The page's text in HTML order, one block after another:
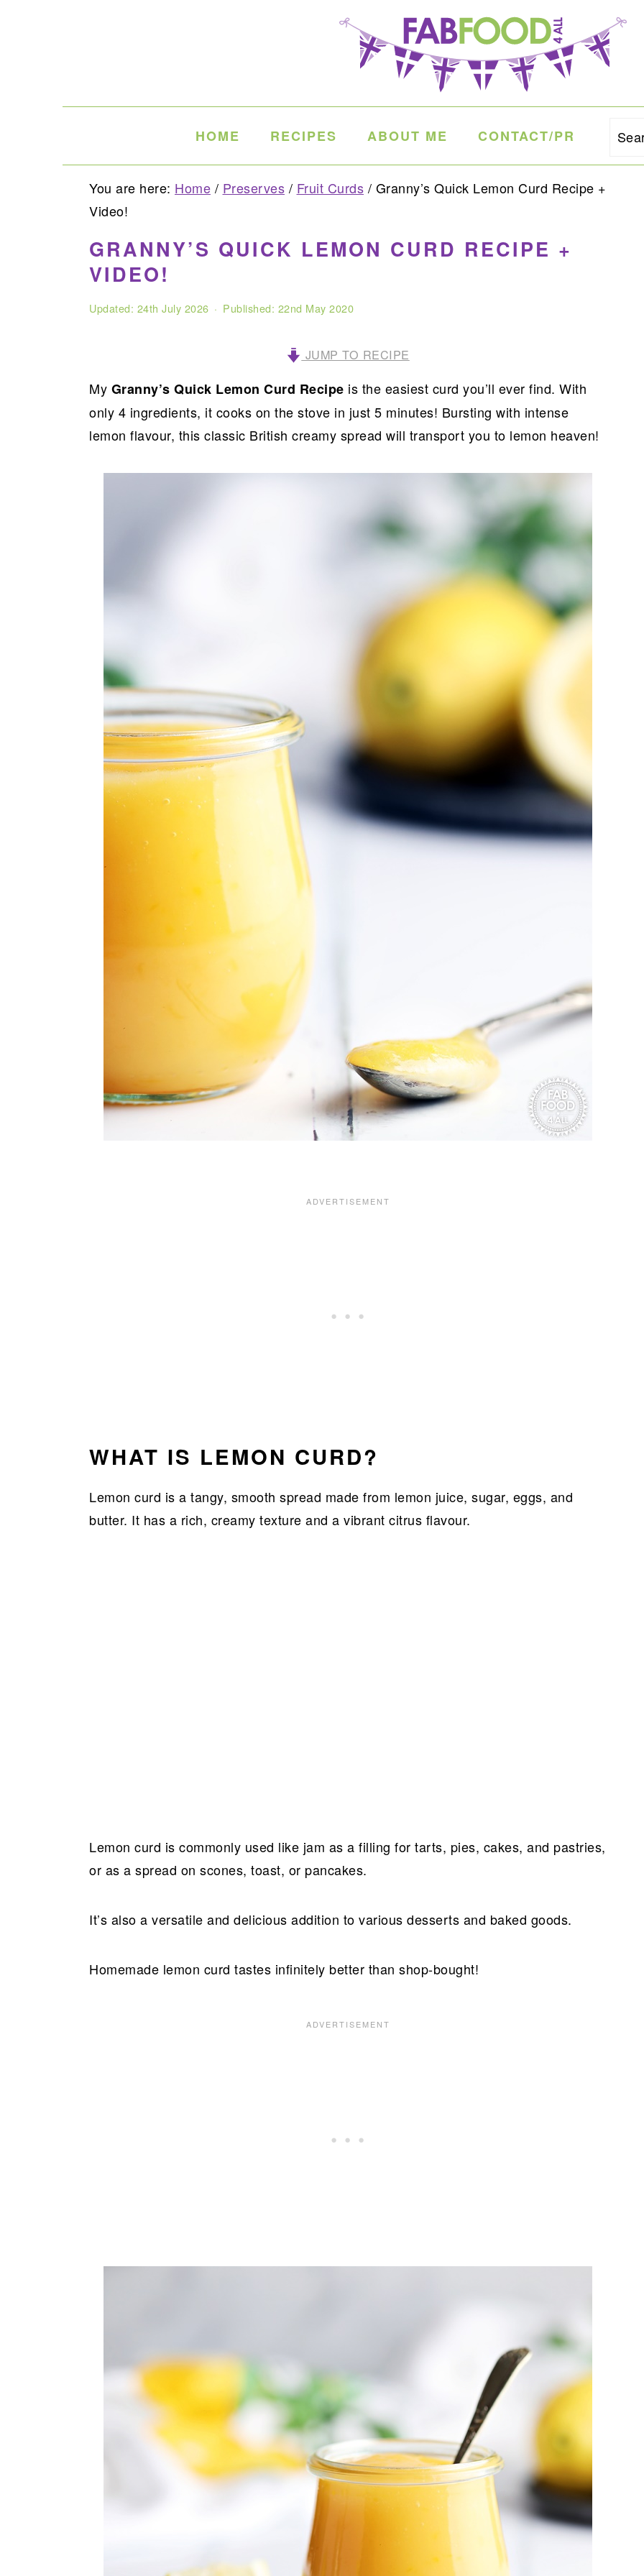
HOME RECIPES ABOUT ME CONTACT/PR
You are here: Home / Preserves / Fruit Curds / Granny’s Quick Lemon Curd Recipe +
Video!
GRANNY’S QUICK LEMON CURD RECIPE +
VIDEO!
Updated: 24th July 2026 · Published: 22nd May 2020
JUMP TO RECIPE
My Granny’s Quick Lemon Curd Recipe is the easiest curd you’ll ever find. With
only 4 ingredients, it cooks on the stove in just 5 minutes! Bursting with intense
lemon flavour, this classic British creamy spread will transport you to lemon heaven!
WHAT IS LEMON CURD?
Lemon curd is a tangy, smooth spread made from lemon juice, sugar, eggs, and
butter. It has a rich, creamy texture and a vibrant citrus flavour.
Lemon curd is commonly used like jam as a filling for tarts, pies, cakes, and pastries,
or as a spread on scones, toast, or pancakes.
It’s also a versatile and delicious addition to various desserts and baked goods.
Homemade lemon curd tastes infinitely better than shop-bought!